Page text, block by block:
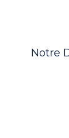
Notre